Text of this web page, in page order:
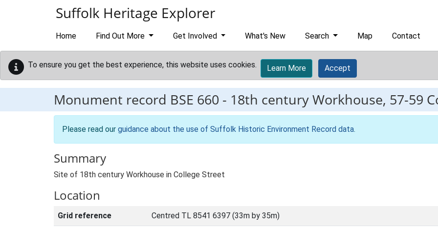
Suffolk Heritage Explorer
Home Find Out More Get Involved What's New Search Map Contact
To ensure you get the best experience, this website uses cookies. Learn More Accept
Monument record BSE 660 - 18th century Workhouse, 57-59
Please read our guidance about the use of Suffolk Historic Environment Record data.
Summary
Site of 18th century Workhouse in College Street
Location
Grid reference Centred TL 8541 6397 (33m by 35m)